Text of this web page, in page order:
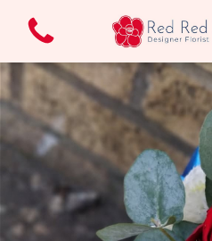
View all
Bouquets &